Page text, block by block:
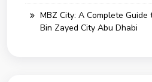
MBZ City: A Complete Guide
Bin Zayed City Abu Dhabi